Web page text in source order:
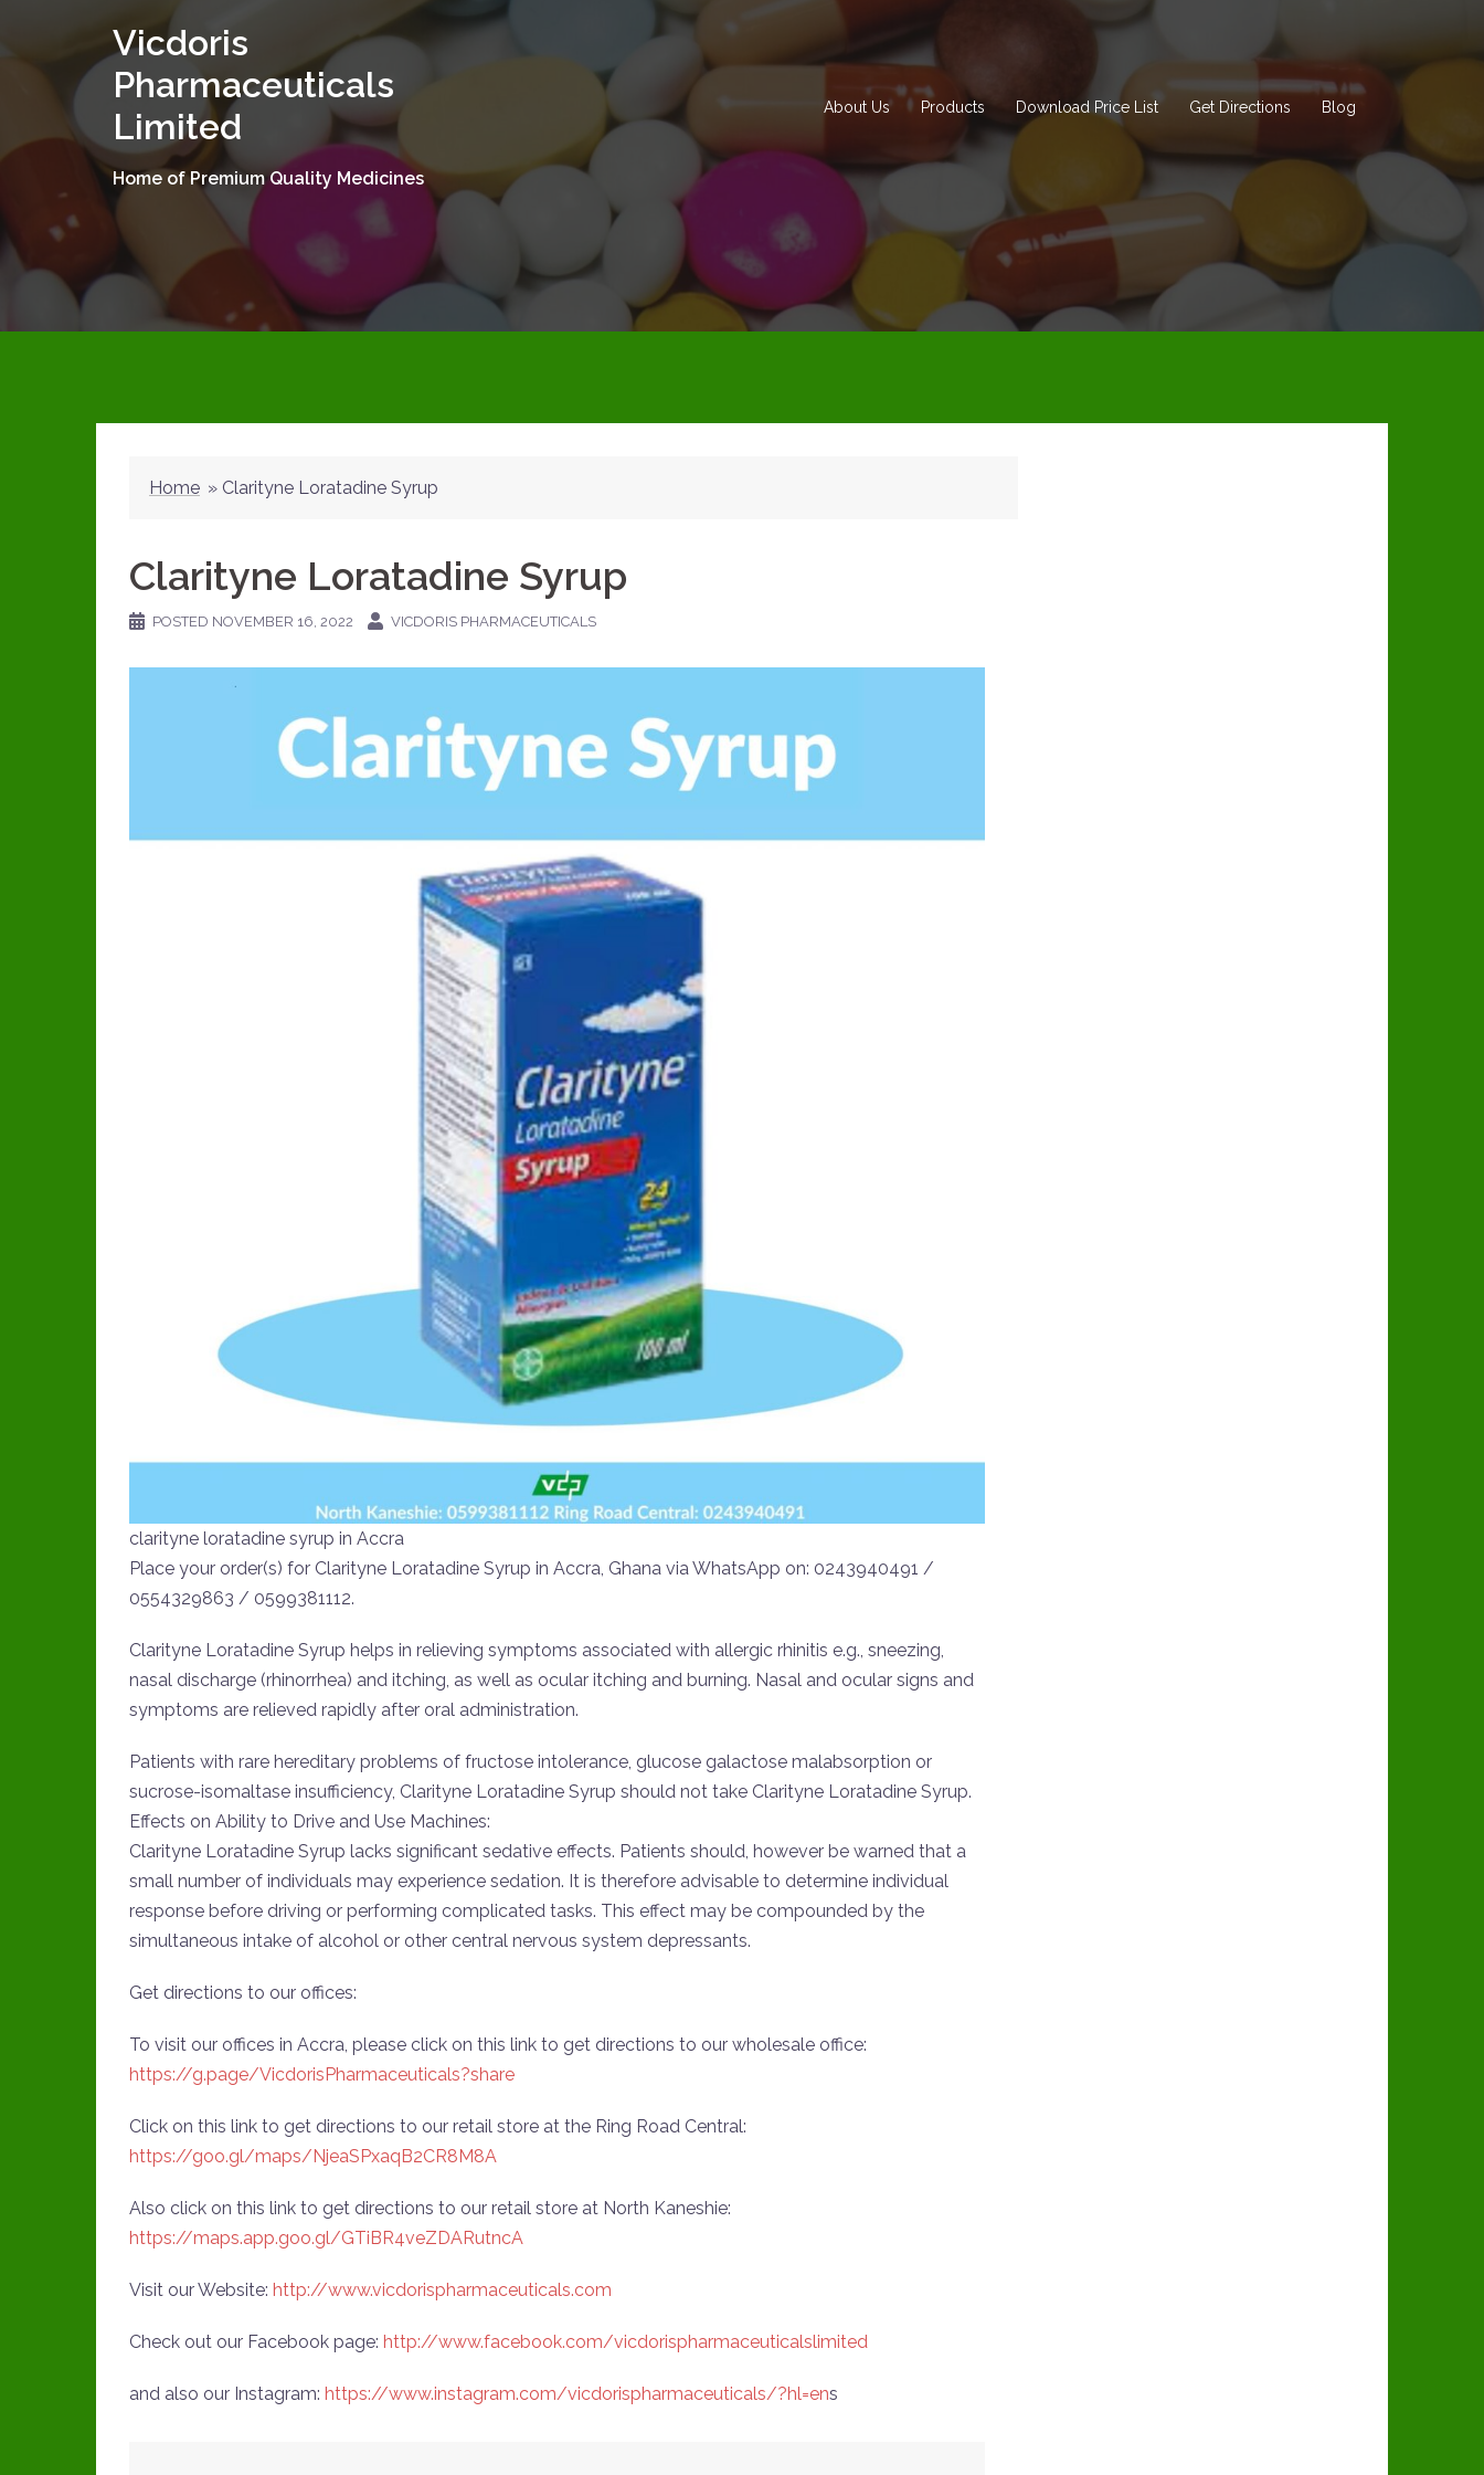
Vicdoris
Pharmaceuticals
Limited
Home of Premium Quality Medicines
About Us Products Download Price List Get Directions Blog
Home » Clarityne Loratadine Syrup
Clarityne Loratadine Syrup
POSTED NOVEMBER 16, 2022 VICDORIS PHARMACEUTICALS
clarityne loratadine syrup in Accra
Place your order(s) for Clarityne Loratadine Syrup in Accra, Ghana via WhatsApp on: 0243940491 /
0554329863 / 0599381112.
Clarityne Loratadine Syrup helps in relieving symptoms associated with allergic rhinitis e.g., sneezing,
nasal discharge (rhinorrhea) and itching, as well as ocular itching and burning. Nasal and ocular signs and
symptoms are relieved rapidly after oral administration.
Patients with rare hereditary problems of fructose intolerance, glucose galactose malabsorption or
sucrose-isomaltase insufficiency, Clarityne Loratadine Syrup should not take Clarityne Loratadine Syrup.
Effects on Ability to Drive and Use Machines:
Clarityne Loratadine Syrup lacks significant sedative effects. Patients should, however be warned that a
small number of individuals may experience sedation. It is therefore advisable to determine individual
response before driving or performing complicated tasks. This effect may be compounded by the
simultaneous intake of alcohol or other central nervous system depressants.
Get directions to our offices:
To visit our offices in Accra, please click on this link to get directions to our wholesale office:
https://g.page/VicdorisPharmaceuticals?share
Click on this link to get directions to our retail store at the Ring Road Central:
https://goo.gl/maps/NjeaSPxaqB2CR8M8A
Also click on this link to get directions to our retail store at North Kaneshie:
https://maps.app.goo.gl/GTiBR4veZDARutncA
Visit our Website: http://www.vicdorispharmaceuticals.com
Check out our Facebook page: http://www.facebook.com/vicdorispharmaceuticalslimited
and also our Instagram: https://www.instagram.com/vicdorispharmaceuticals/?hl=ens